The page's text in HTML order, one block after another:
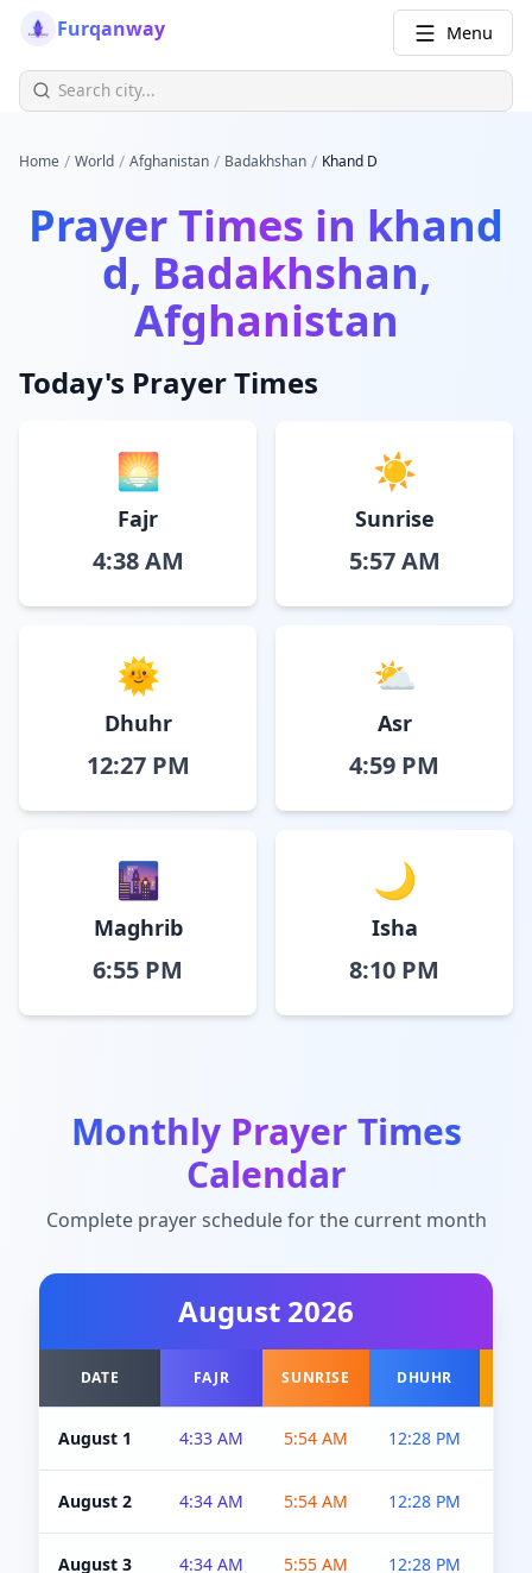
Furqanway Menu
Home / World / Afghanistan / Badakhshan / Khand D
Prayer Times in khand
d, Badakhshan,
Afghanistan
Today's Prayer Times
🌅
Fajr
4:38 AM
☀️
Sunrise
5:57 AM
🌞
Dhuhr
12:27 PM
⛅
Asr
4:59 PM
🌆
Maghrib
6:55 PM
🌙
Isha
8:10 PM
Monthly Prayer Times
Calendar
Complete prayer schedule for the current month
August 2026
DATE FAJR SUNRISE DHUHR
August 1 4:33 AM 5:54 AM 12:28 PM
August 2 4:34 AM 5:54 AM 12:28 PM
August 3 4:34 AM 5:55 AM 12:28 PM